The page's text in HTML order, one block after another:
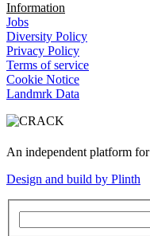
Information
Jobs
Diversity Policy
Privacy Policy
Terms of service
Cookie Notice
Landmrk Data
An independent platform
Design and build by Plinth